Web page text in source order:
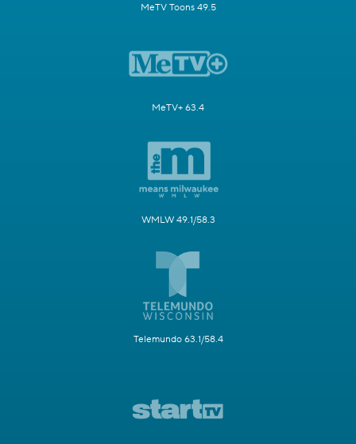
MeTV Toons 49.5
MeTV+ 63.4
WMLW 49.1/58.3
Telemundo 63.1/58.4